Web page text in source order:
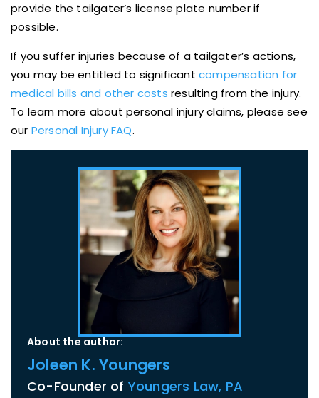
provide the tailgater’s license plate number if
possible.
If you suffer injuries because of a tailgater’s actions,
you may be entitled to significant compensation for
medical bills and other costs resulting from the injury.
To learn more about personal injury claims, please see
our Personal Injury FAQ.
About the author:
Joleen K. Youngers
Co-Founder of Youngers Law, PA